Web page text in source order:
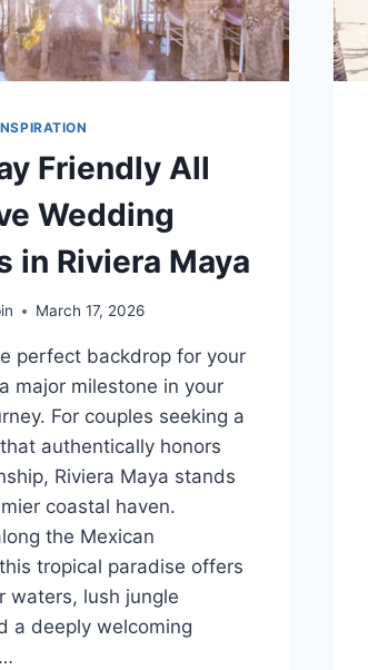
Friendly All
Wedding
in Riviera Maya
March 17, 2026
perfect backdrop for your
major milestone in your
For couples seeking a
authentically honors
Riviera Maya stands
coastal haven.
the Mexican
tropical paradise offers
waters, lush jungle
a deeply welcoming